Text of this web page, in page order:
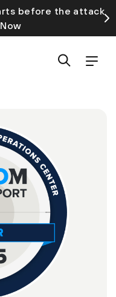
before the attack